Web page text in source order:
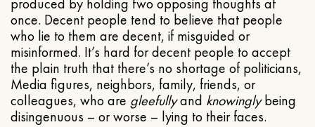
produced by holding two opposing thoughts at
once. Decent people tend to believe that people
who lie to them are decent, if misguided or
misinformed. It’s hard for decent people to accept
the plain truth that there’s no shortage of politicians,
Media figures, neighbors, family, friends, or
colleagues, who are gleefullyand knowinglybeing
disingenuous – or worse – lying to their faces.